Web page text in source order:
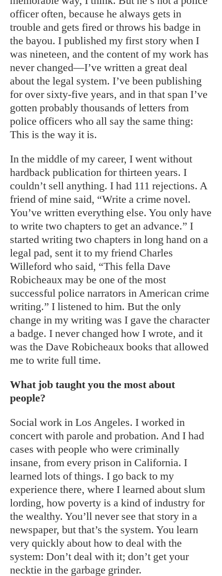
officer often, because he always gets in
trouble and gets fired or throws his badge in
the bayou. I published my first story when I
was nineteen, and the content of my work has
never changed—I’ve written a great deal
about the legal system. I’ve been publishing
for over sixty-five years, and in that span I’ve
gotten probably thousands of letters from
police officers who all say the same thing:
This is the way it is.
In the middle of my career, I went without
hardback publication for thirteen years. I
couldn’t sell anything. I had 111 rejections. A
friend of mine said, “Write a crime novel.
You’ve written everything else. You only have
to write two chapters to get an advance.” I
started writing two chapters in long hand on a
legal pad, sent it to my friend Charles
Willeford who said, “This fella Dave
Robicheaux may be one of the most
successful police narrators in American crime
writing.” I listened to him. But the only
change in my writing was I gave the character
a badge. I never changed how I wrote, and it
was the Dave Robicheaux books that allowed
me to write full time.
What job taught you the most about
people?
Social work in Los Angeles. I worked in
concert with parole and probation. And I had
cases with people who were criminally
insane, from every prison in California. I
learned lots of things. I go back to my
experience there, where I learned about slum
lording, how poverty is a kind of industry for
the wealthy. You’ll never see that story in a
newspaper, but that’s the system. You learn
very quickly about how to deal with the
system: Don’t deal with it; don’t get your
necktie in the garbage grinder.